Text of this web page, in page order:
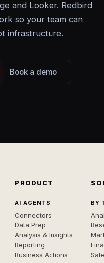
and Looker. Redbird
so your team can
infrastructure.
Book a demo
PRODUCT
AI AGENTS
Connectors
Data Prep
Analysis & Insights
Reporting
Business Actions
BY